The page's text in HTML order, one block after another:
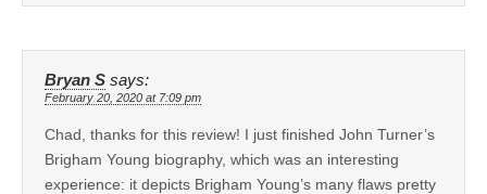
Bryan S says:
February 20, 2020 at 7:09 pm
Chad, thanks for this review! I just finished John Turner’s
Brigham Young biography, which was an interesting
experience: it depicts Brigham Young’s many flaws pretty